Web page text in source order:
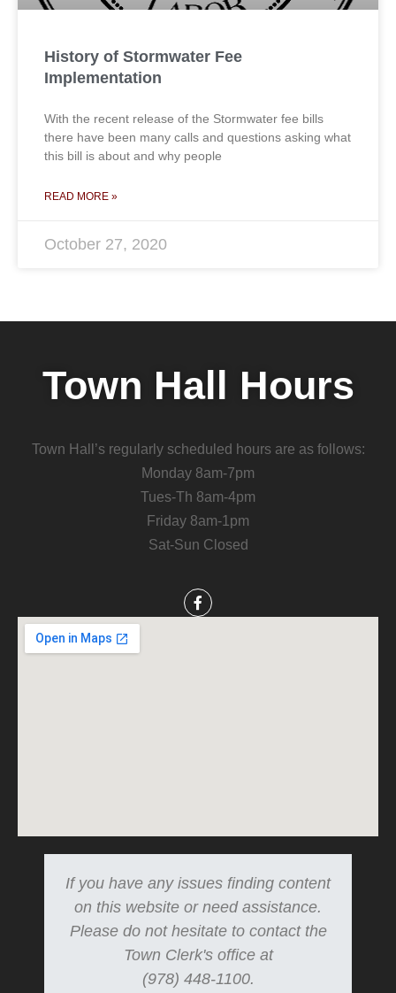
History of Stormwater Fee
Implementation
With the recent release of the Stormwater fee bills
there have been many calls and questions asking what
this bill is about and why people
READ MORE »
October 27, 2020
Town Hall Hours
Town Hall’s regularly scheduled hours are as follows:
Monday 8am-7pm
Tues-Th 8am-4pm
Friday 8am-1pm
Sat-Sun Closed
If you have any issues finding content
on this website or need assistance.
Please do not hesitate to contact the
Town Clerk's office at
(978) 448-1100.